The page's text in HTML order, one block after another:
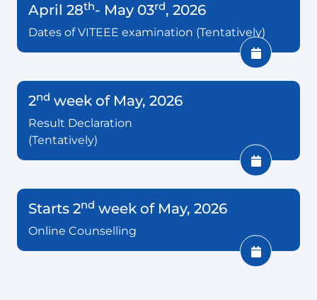
April 28th- May 03rd, 2026
Dates of VITEEE examination (Tentatively)
2nd week of May, 2026
Result Declaration
(Tentatively)
Starts 2nd week of May, 2026
Online Counselling